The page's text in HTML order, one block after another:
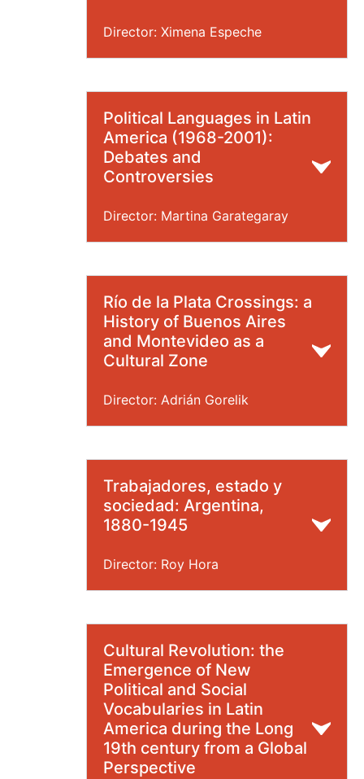
Director: Ximena Espeche
Political Languages in Latin
America (1968-2001):
Debates and
Controversies
Director: Martina Garategaray
Río de la Plata Crossings: a
History of Buenos Aires
and Montevideo as a
Cultural Zone
Director: Adrián Gorelik
Trabajadores, estado y
sociedad: Argentina,
1880-1945
Director: Roy Hora
Cultural Revolution: the
Emergence of New
Political and Social
Vocabularies in Latin
America during the Long
19th century from a Global
Perspective